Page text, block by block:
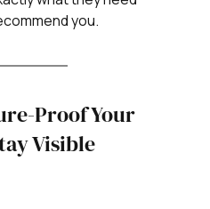
you.
Proof Your
Visible